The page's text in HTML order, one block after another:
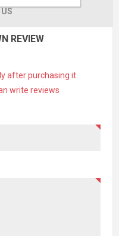
REVIEW
after purchasing it
write reviews